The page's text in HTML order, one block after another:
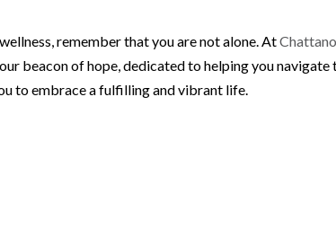
remember that you are not alone. At
beacon of hope, dedicated to helping you
to embrace a fulfilling and vibrant life.